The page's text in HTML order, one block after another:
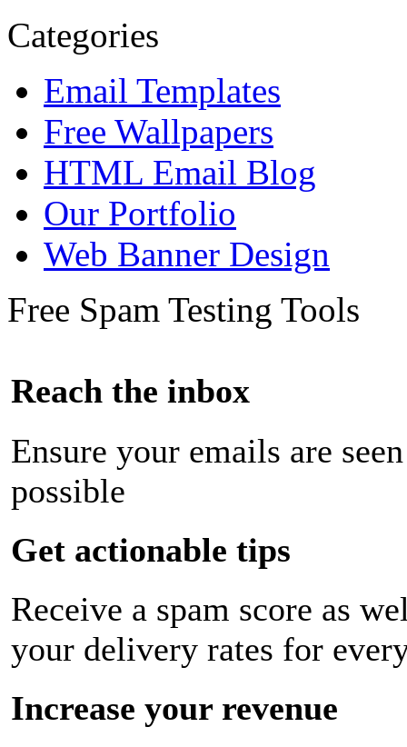
Categories
Email Templates
Free Wallpapers
HTML Email Blog
Our Portfolio
Web Banner Design
Free Spam Testing Tools
Reach the inbox
Ensure your emails are
possible
Get actionable tips
Receive a spam score as
your delivery rates for
Increase your revenue